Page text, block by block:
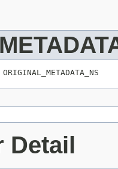
ORIGINAL_METADATA_NS
Detail